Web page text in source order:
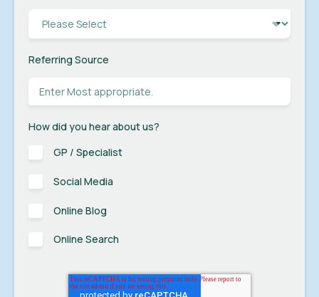
Referring Source
How did you hear about us?
GP / Specialist
Social Media
Online Blog
Online Search